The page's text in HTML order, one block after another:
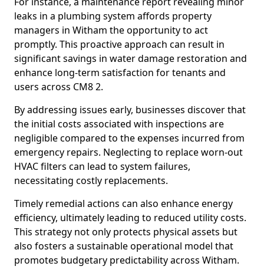
leaks in a plumbing system affords property
managers in Witham the opportunity to act
promptly. This proactive approach can result in
significant savings in water damage restoration and
enhance long-term satisfaction for tenants and
users across CM8 2.
By addressing issues early, businesses discover that
the initial costs associated with inspections are
negligible compared to the expenses incurred from
emergency repairs. Neglecting to replace worn-out
HVAC filters can lead to system failures,
necessitating costly replacements.
Timely remedial actions can also enhance energy
efficiency, ultimately leading to reduced utility costs.
This strategy not only protects physical assets but
also fosters a sustainable operational model that
promotes budgetary predictability across Witham.